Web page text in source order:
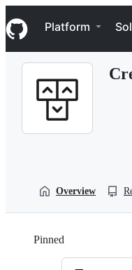
k
i
p
Navigation Menu
Platform
Overview
Pinned